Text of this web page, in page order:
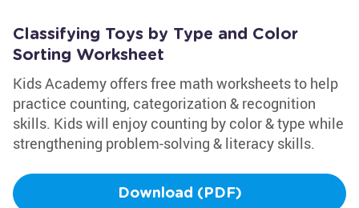
Classifying Toys by Type and Color
Sorting Worksheet
Kids Academy offers free math worksheets to help
practice counting, categorization & recognition
skills. Kids will enjoy counting by color & type while
strengthening problem-solving & literacy skills.
Download (PDF)